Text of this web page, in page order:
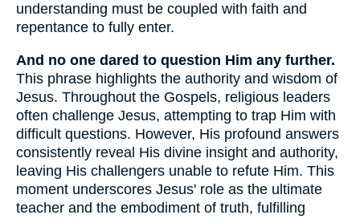
understanding must be coupled with faith and
repentance to fully enter.
And no one dared to question Him any further.
This phrase highlights the authority and wisdom of
Jesus. Throughout the Gospels, religious leaders
often challenge Jesus, attempting to trap Him with
difficult questions. However, His profound answers
consistently reveal His divine insight and authority,
leaving His challengers unable to refute Him. This
moment underscores Jesus' role as the ultimate
teacher and the embodiment of truth, fulfilling